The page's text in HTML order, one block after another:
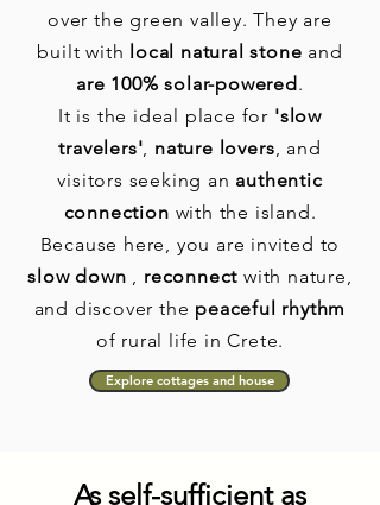
over the green valley. They are
built with local natural stone and
are 100% solar-powered.
It is the ideal place for 'slow
travelers', nature lovers, and
visitors seeking an authentic
connection with the island.
Because here, you are invited to
slow down , reconnect with nature,
and discover the peaceful rhythm
of rural life in Crete.
Explore cottages and house
As self-sufficient as